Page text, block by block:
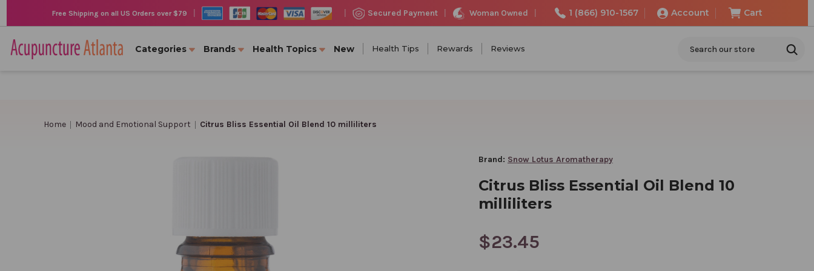
Free Shipping on all US Orders over $79 Secured Payment Woman Owned 1 (866) 910-1567 Account Cart
Categories Brands Health Topics New Health Tips Rewards Reviews
Home Mood and Emotional Support Citrus Bliss Essential Oil Blend 10 milliliters
Brand: Snow Lotus Aromatherapy
Citrus Bliss Essential Oil Blend 10
milliliters
$23.45